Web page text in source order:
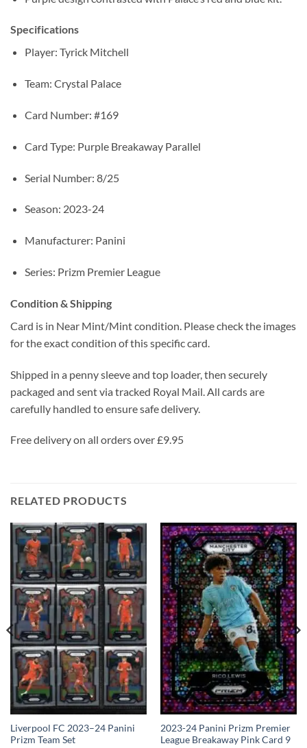
Specifications
Player: Tyrick Mitchell
Team: Crystal Palace
Card Number: #169
Card Type: Purple Breakaway Parallel
Serial Number: 8/25
Season: 2023-24
Manufacturer: Panini
Series: Prizm Premier League
Condition & Shipping
Card is in Near Mint/Mint condition. Please check the images
for the exact condition of this specific card.
Shipped in a penny sleeve and top loader, then securely
packaged and sent via tracked Royal Mail. All cards are
carefully handled to ensure safe delivery.
Free delivery on all orders over £9.95
RELATED PRODUCTS
Liverpool FC 2023–24 Panini
Prizm Team Set
2023-24 Panini Prizm Premier
League Breakaway Pink Card 9